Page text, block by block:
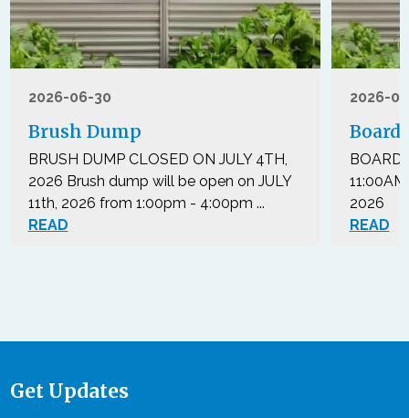
2026-06-30
Brush Dump
BRUSH DUMP CLOSED ON JULY 4TH,
2026 Brush dump will be open on JULY
11th, 2026 from 1:00pm - 4:00pm ...
READ
2026-
Board
2026
READ
Get Updates